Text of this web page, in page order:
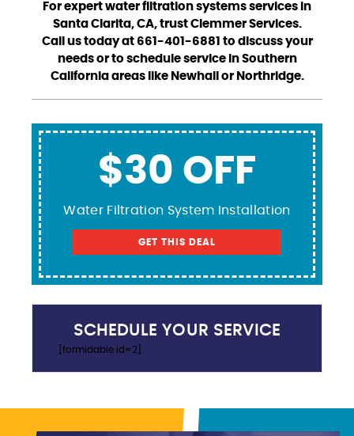
For expert water filtration systems services in
Santa Clarita, CA, trust Clemmer Services.
Call us today at 661-401-6881 to discuss your
needs or to schedule service in Southern
California areas like Newhall or Northridge.
$30 OFF
Water Filtration System Installation
GET THIS DEAL
SCHEDULE YOUR SERVICE
[formidable id=2]